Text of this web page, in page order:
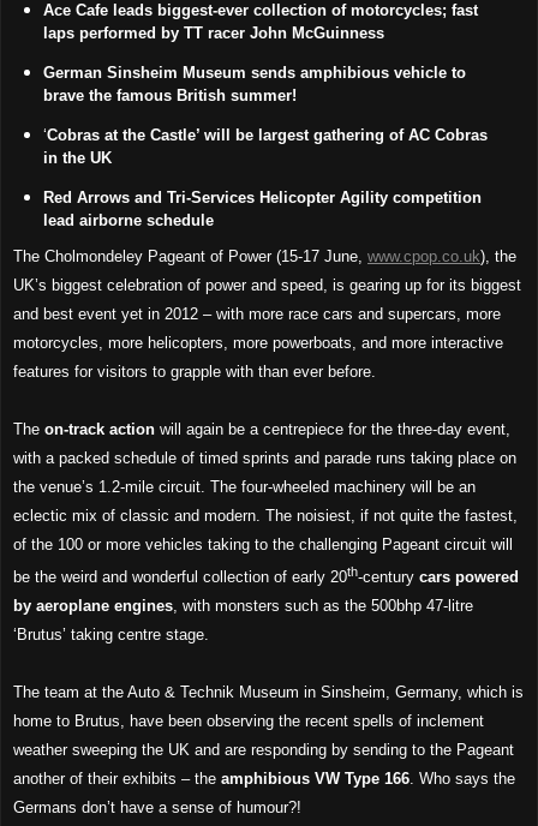
Ace Cafe leads biggest-ever collection of motorcycles; fast
laps performed by TT racer John McGuinness
German Sinsheim Museum sends amphibious vehicle to
brave the famous British summer!
‘Cobras at the Castle’ will be largest gathering of AC Cobras
in the UK
Red Arrows and Tri-Services Helicopter Agility competition
lead airborne schedule
The Cholmondeley Pageant of Power (15-17 June, www.cpop.co.uk), the
UK’s biggest celebration of power and speed, is gearing up for its biggest
and best event yet in 2012 – with more race cars and supercars, more
motorcycles, more helicopters, more powerboats, and more interactive
features for visitors to grapple with than ever before.
The on-track action will again be a centrepiece for the three-day event,
with a packed schedule of timed sprints and parade runs taking place on
the venue’s 1.2-mile circuit. The four-wheeled machinery will be an
eclectic mix of classic and modern. The noisiest, if not quite the fastest,
of the 100 or more vehicles taking to the challenging Pageant circuit will
be the weird and wonderful collection of early 20th-century cars powered
by aeroplane engines, with monsters such as the 500bhp 47-litre
‘Brutus’ taking centre stage.
The team at the Auto & Technik Museum in Sinsheim, Germany, which is
home to Brutus, have been observing the recent spells of inclement
weather sweeping the UK and are responding by sending to the Pageant
another of their exhibits – the amphibious VW Type 166. Who says the
Germans don’t have a sense of humour?!